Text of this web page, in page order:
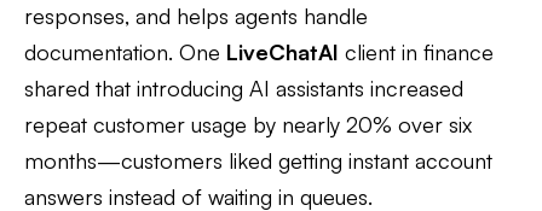
responses, and helps agents handle
documentation. One LiveChatAI client in finance
shared that introducing AI assistants increased
repeat customer usage by nearly 20% over six
months—customers liked getting instant account
answers instead of waiting in queues.